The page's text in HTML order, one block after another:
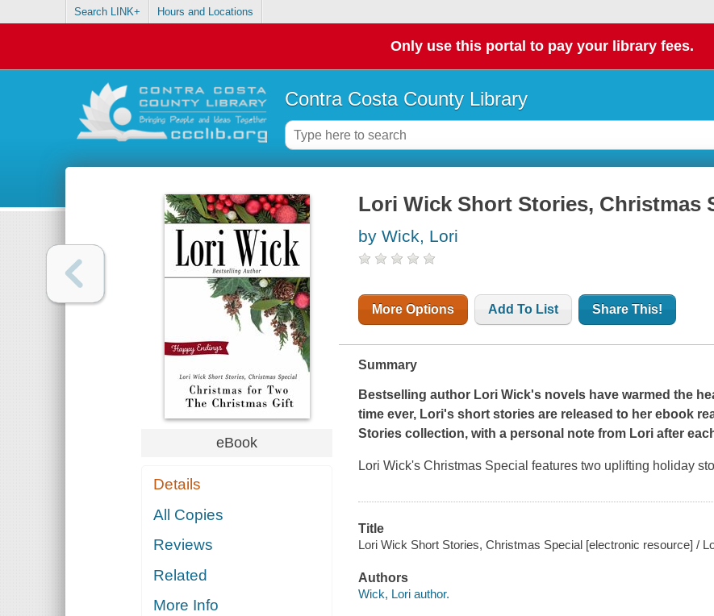
Search LINK+ Hours and Locations
Only use this portal to pay your library fees.
Contra Costa County Library
eBook
Details
All Copies
Reviews
Related
More Info
Lori Wick Short Stories, Christmas
by Wick, Lori
More Options Add To List Share This!
Summary
Bestselling author Lori Wick's novels have warmed the
time ever, Lori's short stories are released to her ebook
Stories collection, with a personal note from Lori after
Lori Wick's Christmas Special features two uplifting holiday
Title
Lori Wick Short Stories, Christmas Special [electronic resource] /
Authors
Wick, Lori author.